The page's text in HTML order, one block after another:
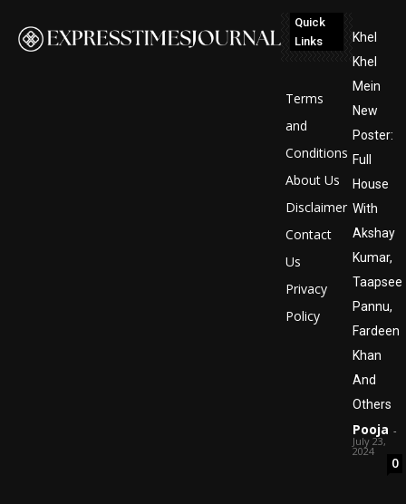
Quick
Links
Terms
and
Conditions
About Us
Disclaimer
Contact
Us
Privacy
Policy
Khel
Khel
Mein
New
Poster:
Full
House
With
Akshay
Kumar,
Taapsee
Pannu,
Fardeen
Khan
And
Others
Pooja -
July 23,
2024
0